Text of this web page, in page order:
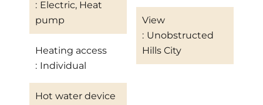
Electric, Heat
pump
Heating access
Individual
Hot water device
View
Unobstructed
Hills City